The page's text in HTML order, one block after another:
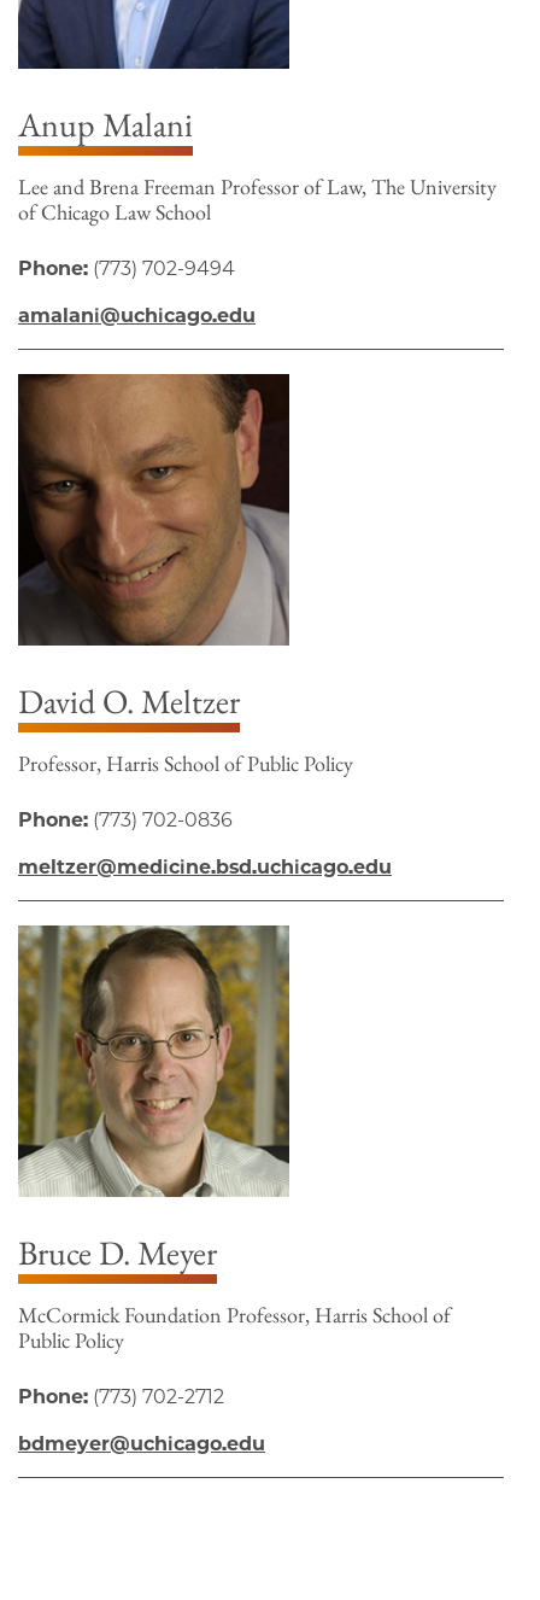
Anup Malani
Lee and Brena Freeman Professor of Law, The University
of Chicago Law School
Phone: (773) 702-9494
amalani@uchicago.edu
David O. Meltzer
Professor, Harris School of Public Policy
Phone: (773) 702-0836
meltzer@medicine.bsd.uchicago.edu
Bruce D. Meyer
McCormick Foundation Professor, Harris School of
Public Policy
Phone: (773) 702-2712
bdmeyer@uchicago.edu